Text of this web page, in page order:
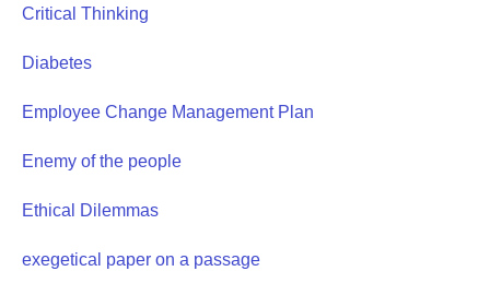
Critical Thinking
Diabetes
Employee Change Management Plan
Enemy of the people
Ethical Dilemmas
exegetical paper on a passage